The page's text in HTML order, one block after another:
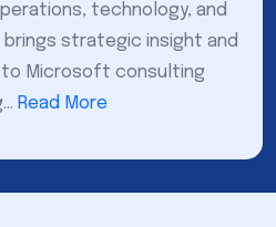
technology, and
brings strategic insight and
Microsoft consulting
Read More